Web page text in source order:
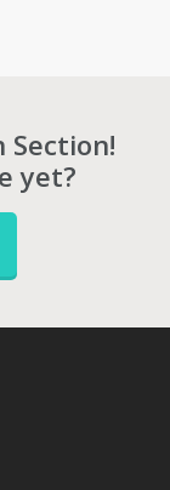
Section!
yet?